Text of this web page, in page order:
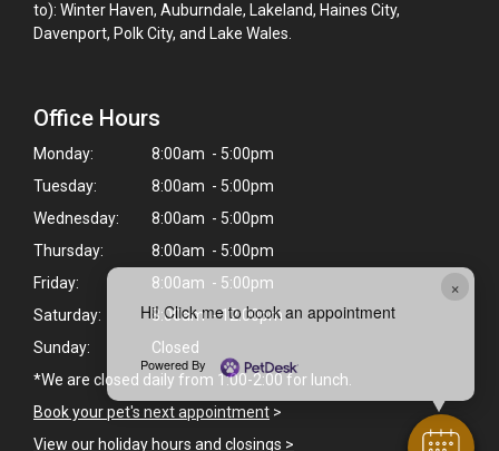
×
Hi! Click me to book an appointment
Powered By
to): Winter Haven, Auburndale, Lakeland, Haines City,
Davenport, Polk City, and Lake Wales.
Office Hours
Monday:
8:00am - 5:00pm
Tuesday:
8:00am - 5:00pm
Wednesday:
8:00am - 5:00pm
Thursday:
8:00am - 5:00pm
Friday:
8:00am - 5:00pm
Saturday:
8:00am - 12:00pm
Sunday:
Closed
*We are closed daily from 1:00-2:00 for lunch.
Book your pet's next appointment >
View our holiday hours and closings >